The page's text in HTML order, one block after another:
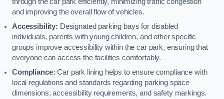
and improving the overall flow of vehicles.
Accessibility: Designated parking bays for disabled
individuals, parents with young children, and other specific
groups improve accessibility within the car park, ensuring that
everyone can access the facilities comfortably.
Compliance: Car park lining helps to ensure compliance with
local regulations and standards regarding parking space
dimensions, accessibility requirements, and safety markings.